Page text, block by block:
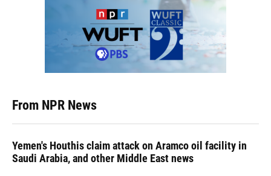
From NPR News
Yemen's Houthis claim attack on Aramco oil facility in
Saudi Arabia, and other Middle East news